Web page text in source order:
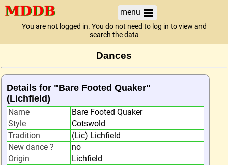
menu
You are not logged in. You do not need to log in to view and
search the data
Dances
Details for "Bare Footed Quaker"
(Lichfield)
Name
Bare Footed Quaker
Style
Cotswold
Tradition
(Lic) Lichfield
New dance ?
no
Origin
Lichfield